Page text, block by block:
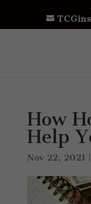
How
Help
Nov 22, 2021 |